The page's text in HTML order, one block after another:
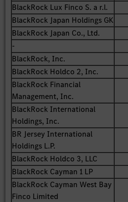
BlackRock Lux Finco S. a r.l.
BlackRock Japan Holdings GK
BlackRock Japan Co., Ltd.
-
BlackRock, Inc.
BlackRock Holdco 2, Inc.
BlackRock Financial
Management, Inc.
BlackRock International
Holdings, Inc.
BR Jersey International
Holdings L.P.
BlackRock Holdco 3, LLC
BlackRock Cayman 1 LP
BlackRock Cayman West Bay
Finco Limited